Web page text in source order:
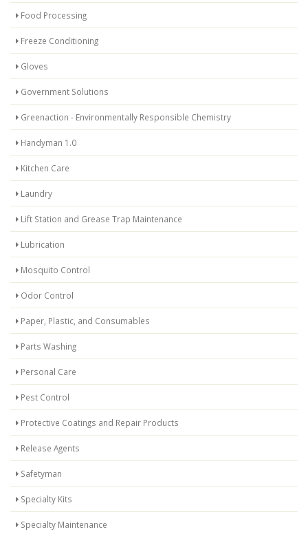
Food Processing
Freeze Conditioning
Gloves
Government Solutions
Greenaction - Environmentally Responsible Chemistry
Handyman 1.0
Kitchen Care
Laundry
Lift Station and Grease Trap Maintenance
Lubrication
Mosquito Control
Odor Control
Paper, Plastic, and Consumables
Parts Washing
Personal Care
Pest Control
Protective Coatings and Repair Products
Release Agents
Safetyman
Specialty Kits
Specialty Maintenance